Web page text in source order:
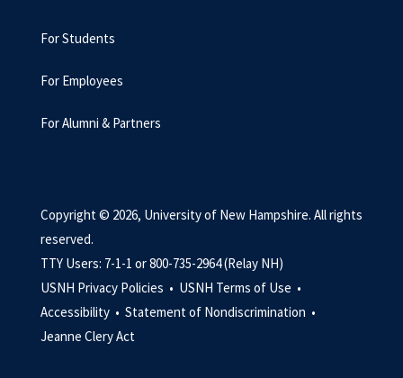
For Students
For Employees
For Alumni & Partners
Copyright © 2026, University of New Hampshire. All rights
reserved.
TTY Users: 7-1-1 or 800-735-2964 (Relay NH)
USNH Privacy Policies • USNH Terms of Use •
Accessibility • Statement of Nondiscrimination •
Jeanne Clery Act